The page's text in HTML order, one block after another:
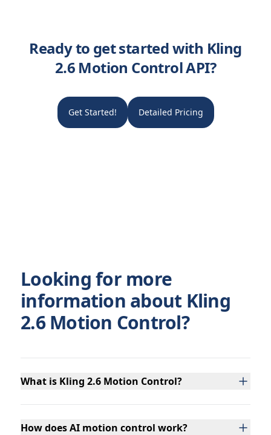
Ready to get started with Kling
2.6 Motion Control API?
Get Started! Detailed Pricing
Looking for more
information about Kling
2.6 Motion Control?
What is Kling 2.6 Motion Control?
How does AI motion control work?